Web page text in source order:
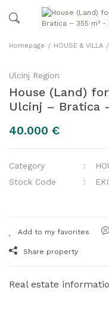
Homepage HOUSE & VILLA
Ulcinj Region
House (Land)
Ulcinj – Bratica
40.000 €
Category
Stock Code
Share property
Real estate